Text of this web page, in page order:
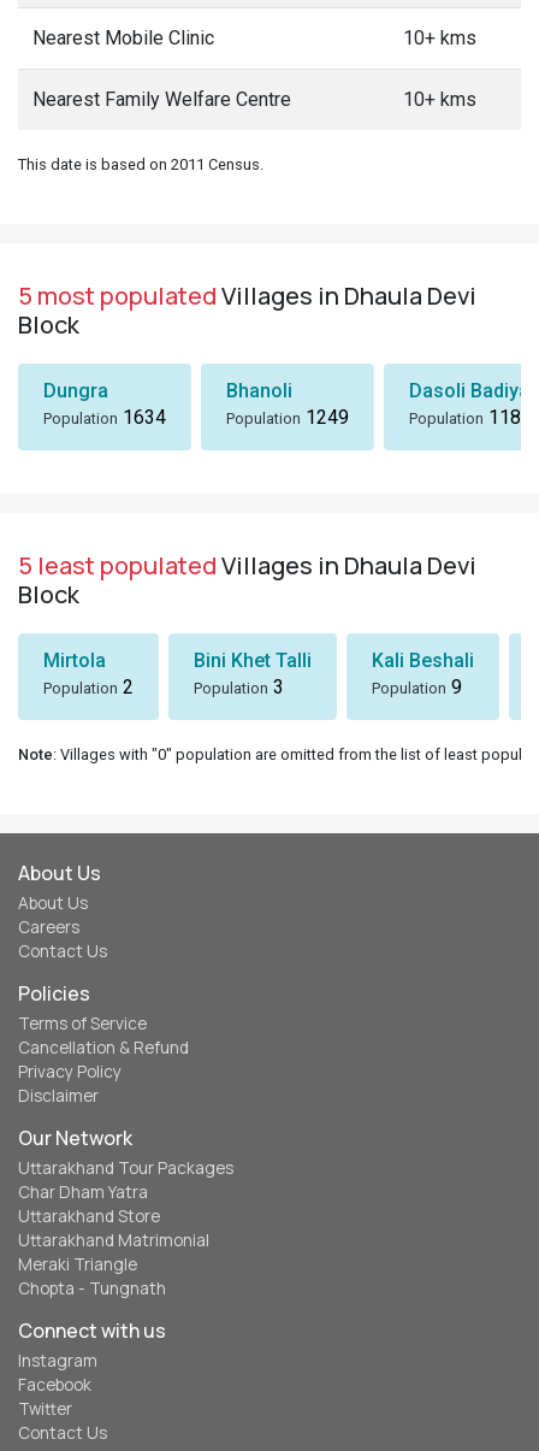
Nearest Mobile Clinic 10+ kms
Nearest Family Welfare Centre 10+ kms
This date is based on 2011 Census.
5 most populatedVillages in Dhaula Devi
Block
Dungra
Population 1634
Bhanoli
Population 1249
Dasoli Badiyar
Population 1184
5 least populatedVillages in Dhaula Devi
Block
Mirtola
Population 2
Bini Khet Talli
Population 3
Kali Beshali
Population 9
Note: Villages with "0" population are omitted from the list of least
About Us
About Us
Careers
Contact Us
Policies
Terms of Service
Cancellation & Refund
Privacy Policy
Disclaimer
Our Network
Uttarakhand Tour Packages
Char Dham Yatra
Uttarakhand Store
Uttarakhand Matrimonial
Meraki Triangle
Chopta - Tungnath
Connect with us
Instagram
Facebook
Twitter
Contact Us